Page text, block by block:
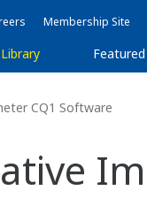
Membership Site
Library
CQ1 Software